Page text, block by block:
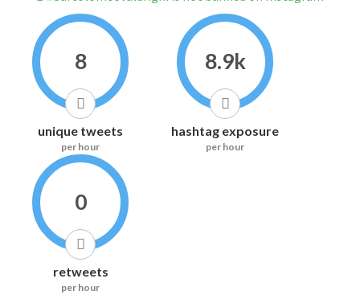
8
unique tweets
per hour
8.9k
hashtag exposure
per hour
0
retweets
per hour